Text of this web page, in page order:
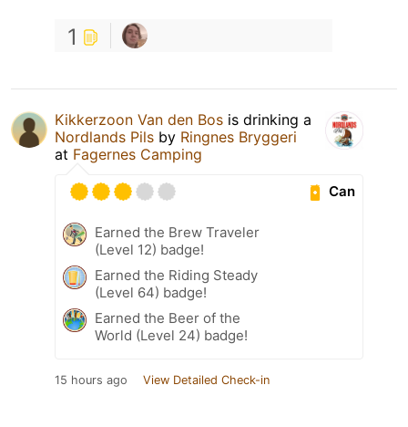
1
Kikkerzoon Van den Bos is drinking a
Nordlands Pils by Ringnes Bryggeri
at Fagernes Camping
Can
Earned the Brew Traveler
(Level 12) badge!
Earned the Riding Steady
(Level 64) badge!
Earned the Beer of the
World (Level 24) badge!
15 hours ago View Detailed Check-in